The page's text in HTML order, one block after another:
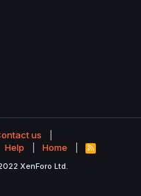
us
Help Home
R
S
XenForo Ltd.